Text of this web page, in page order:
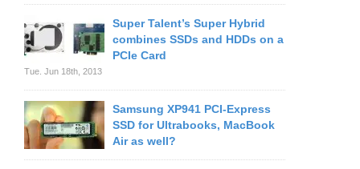
Super Talent’s Super Hybrid
combines SSDs and HDDs on a
PCIe Card
Tue. Jun 18th, 2013
Samsung XP941 PCI-Express
SSD for Ultrabooks, MacBook
Air as well?